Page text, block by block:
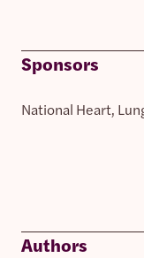
Sponsors
National Heart,
Authors